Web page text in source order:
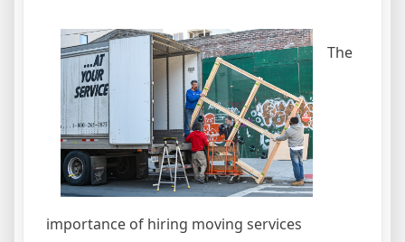
The
importance of hiring moving services